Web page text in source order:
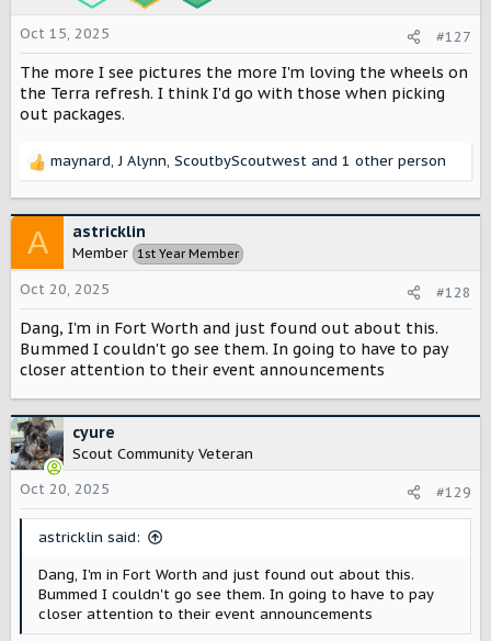
s
:
Oct 15, 2025 #127
The more I see pictures the more I'm loving the wheels on
the Terra refresh. I think I'd go with those when picking
out packages.
R
t
i
o
n
s
:
maynard,J Alynn, ScoutbyScoutwest and 1 other person
A astricklin
Member 1st Year Member
Oct 20, 2025 #128
Dang, I'm in Fort Worth and just found out about this.
Bummed I couldn't go see them. In going to have to pay
closer attention to their event announcements
cyure
Scout Community Veteran
Oct 20, 2025
#129
astricklin said:
Dang, I'm in Fort Worth and just found out about this.
Bummed I couldn't go see them. In going to have to pay
closer attention to their event announcements